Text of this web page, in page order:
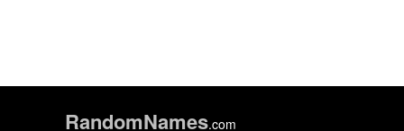
RandomNames.com